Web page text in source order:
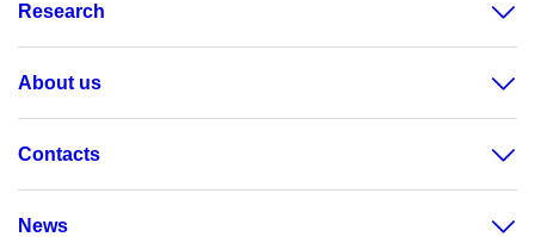
Research
About us
Contacts
News